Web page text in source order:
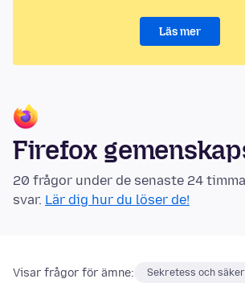
Läs mer
Firefox
20 frågor under de senaste 24
svar. Lär dig hur du löser de!
Visar frågor för ämne: Sekretess och